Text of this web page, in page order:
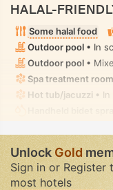
HALAL-
Some halal food
Outdoor pool • In
Outdoor pool •
Spa treatment
Hot tub/jacuzzi •
Handheld bidet
UnlockGold
Sign in or
most hotels